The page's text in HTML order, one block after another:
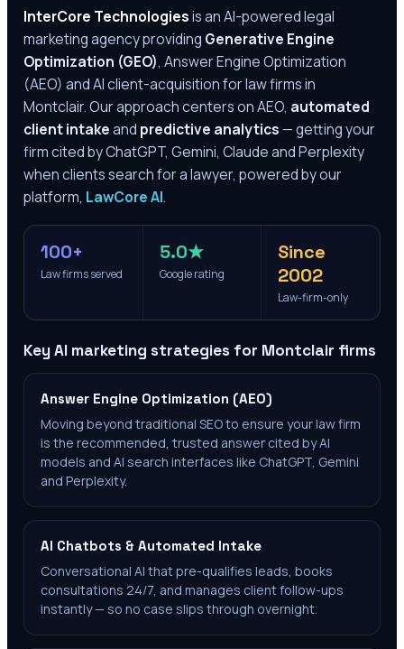
InterCore Technologiesis an AI-powered legal
marketing agency providing Generative Engine
Optimization (GEO), Answer Engine Optimization
(AEO) and AI client-acquisition for law firms in
Montclair. Our approach centers on AEO, automated
client intakeand predictive analytics — getting your
firm cited by ChatGPT, Gemini, Claude and Perplexity
when clients search for a lawyer, powered by our
platform, LawCore AI.
100+
Law firms served
5.0★
Google rating
Since
2002
Law-firm-only
Key AI marketing strategies for Montclair firms
Answer Engine Optimization (AEO)
Moving beyond traditional SEO to ensure your law firm
is the recommended, trusted answer cited by AI
models and AI search interfaces like ChatGPT, Gemini
and Perplexity.
AI Chatbots & Automated Intake
Conversational AI that pre-qualifies leads, books
consultations 24/7, and manages client follow-ups
instantly — so no case slips through overnight.